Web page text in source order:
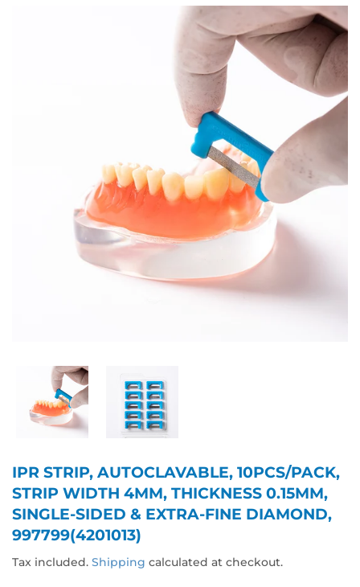
IPR STRIP, AUTOCLAVABLE, 10PCS/PACK,
STRIP WIDTH 4MM, THICKNESS 0.15MM,
SINGLE-SIDED & EXTRA-FINE DIAMOND,
997799(4201013)
Tax included. Shipping calculated at checkout.